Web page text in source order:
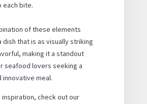
each bite.
of these elements
dish that is as visually striking
making it a standout
seafood lovers seeking a
innovative meal.
inspiration, check out our